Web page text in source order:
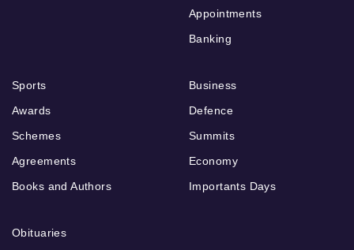
Appointments
Banking
Sports
Awards
Schemes
Agreements
Books and Authors
Business
Defence
Summits
Economy
Importants Days
Obituaries